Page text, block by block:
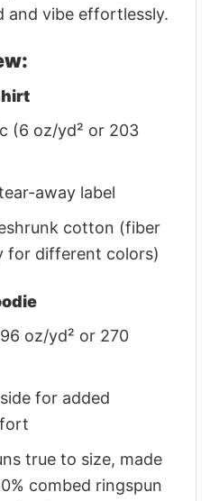
and vibe effortlessly.
(6 oz/yd² or 203
away label
cotton (fiber
for different colors)
oz/yd² or 270
for added
true to size, made
combed ringspun